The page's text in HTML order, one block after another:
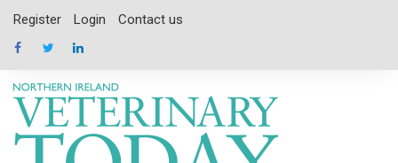
content
Register Login Contact us